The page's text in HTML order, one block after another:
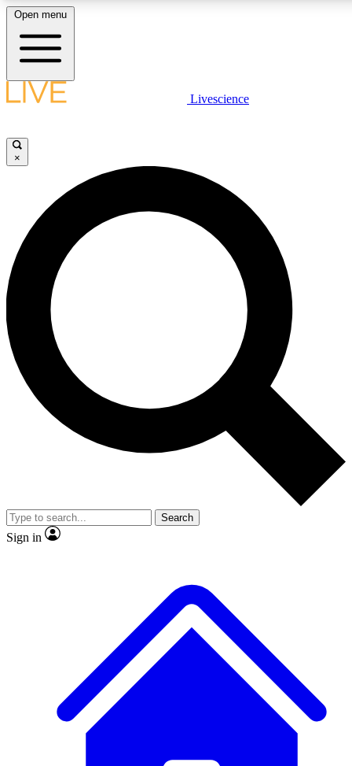
LIVE
Unlimited access to
Open menu
Livescience
×
Search
Sign in